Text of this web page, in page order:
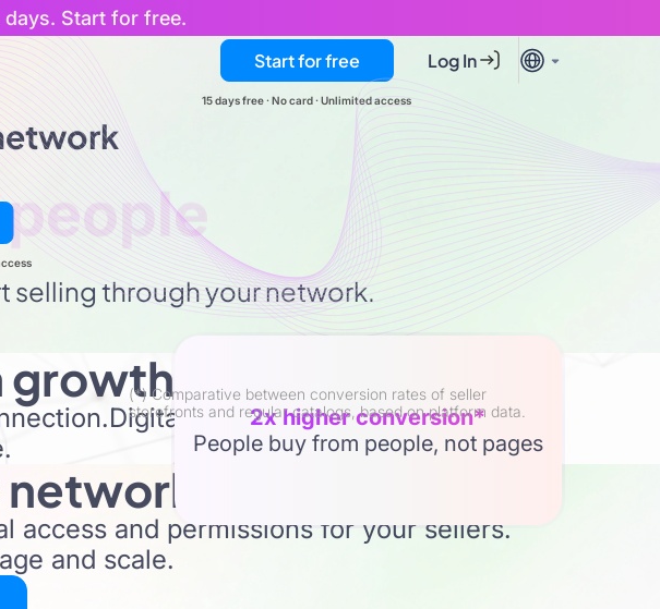
days. Start for free.
Start for free
15 days free · No card · Unlimited access
Log In
customers
selling through your network.
Sellers
Customers
growth engine
scale with human touch to
2x higher conversion*
People buy from people, not pages
(*) Comparative between conversion rates of seller
storefronts and regular catalogs, based on platform data.
network
access and permissions for your sellers.
and scale.